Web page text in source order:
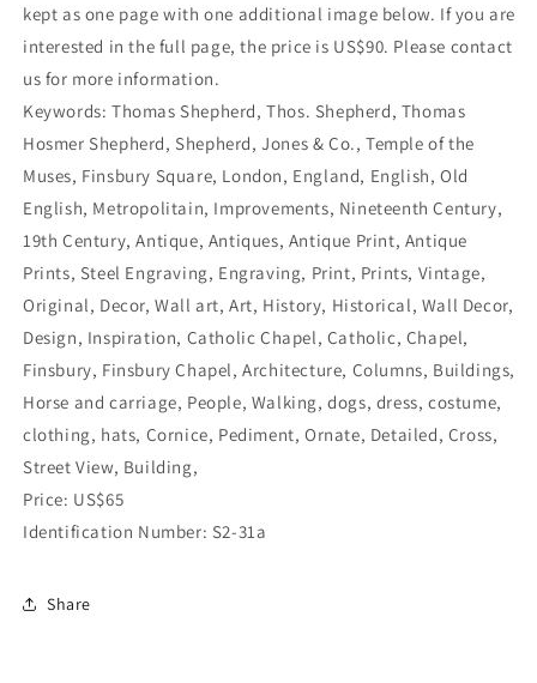
kept as one page with one additional image below. If you are
interested in the full page, the price is US$90. Please contact
us for more information.
Keywords: Thomas Shepherd, Thos. Shepherd, Thomas
Hosmer Shepherd, Shepherd, Jones & Co., Temple of the
Muses, Finsbury Square, London, England, English, Old
English, Metropolitain, Improvements, Nineteenth Century,
19th Century, Antique, Antiques, Antique Print, Antique
Prints, Steel Engraving, Engraving, Print, Prints, Vintage,
Original, Decor, Wall art, Art, History, Historical, Wall Decor,
Design, Inspiration, Catholic Chapel, Catholic, Chapel,
Finsbury, Finsbury Chapel, Architecture, Columns, Buildings,
Horse and carriage, People, Walking, dogs, dress, costume,
clothing, hats, Cornice, Pediment, Ornate, Detailed, Cross,
Street View, Building,
Price: US$65
Identification Number: S2-31a
Share